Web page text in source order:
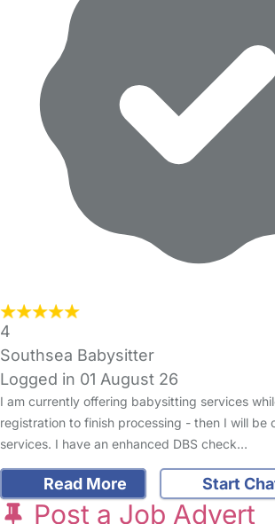
4
Southsea Babysitter
Logged in 01 August 26
I am currently offering babysitting services
registration to finish processing - then I will be
services. I have an enhanced DBS check…
Read More Start
Post a Job Advert